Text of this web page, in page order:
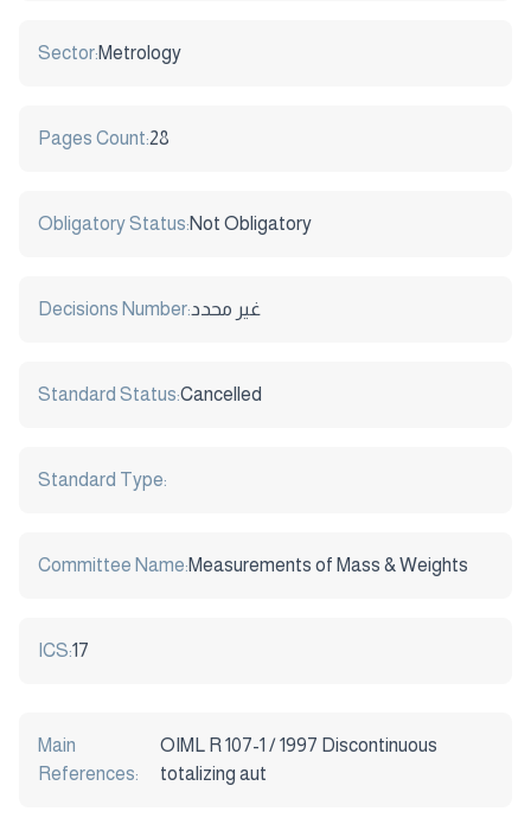
Sector:Metrology
Pages Count:28
Obligatory Status:Not Obligatory
Decisions Number:غير محدد
Standard Status:Cancelled
Standard Type:
Committee Name:Measurements of Mass & Weights
ICS:17
Main
References:
OIML R 107-1 / 1997 Discontinuous
totalizing aut